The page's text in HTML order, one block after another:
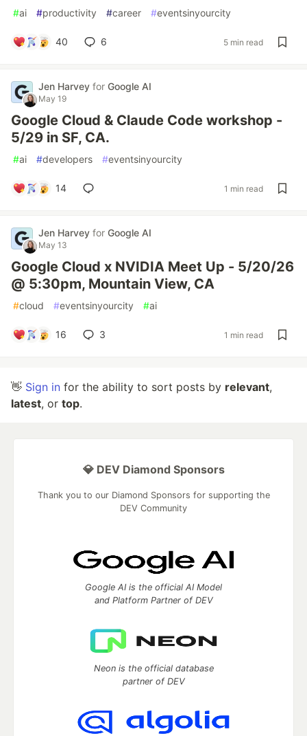
#ai #productivity #career #eventsinyourcity
40 6 5 min read
Jen Harvey for Google AI
May 19
Google Cloud & Claude Code workshop -
5/29 in SF, CA.
#ai #developers #eventsinyourcity
14 1 min read
Jen Harvey for Google AI
May 13
Google Cloud x NVIDIA Meet Up - 5/20/26
@ 5:30pm, Mountain View, CA
#cloud #eventsinyourcity #ai
16 3 1 min read
👋 Sign in for the ability to sort posts by relevant,
latest, or top.
💎 DEV Diamond Sponsors
Thank you to our Diamond Sponsors for supporting the
DEV Community
Google AI is the official AI Model
and Platform Partner of DEV
Neon is the official database
partner of DEV